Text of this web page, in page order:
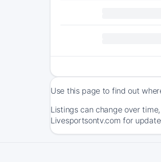
Use this page to find out
Listings can change over
Livesportsontv.com for